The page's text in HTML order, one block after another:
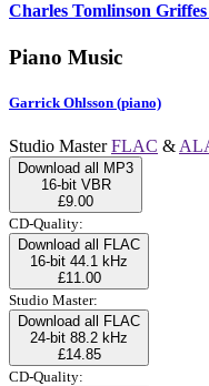
Charles Tomlinson Griffes
Piano Music
Garrick Ohlsson (piano)
Studio MasterFLAC &
Download all MP3
16-bit VBR
£9.00
CD-Quality:
Download all FLAC
16-bit 44.1 kHz
£11.00
Studio Master:
Download all FLAC
24-bit 88.2 kHz
£14.85
CD-Quality: